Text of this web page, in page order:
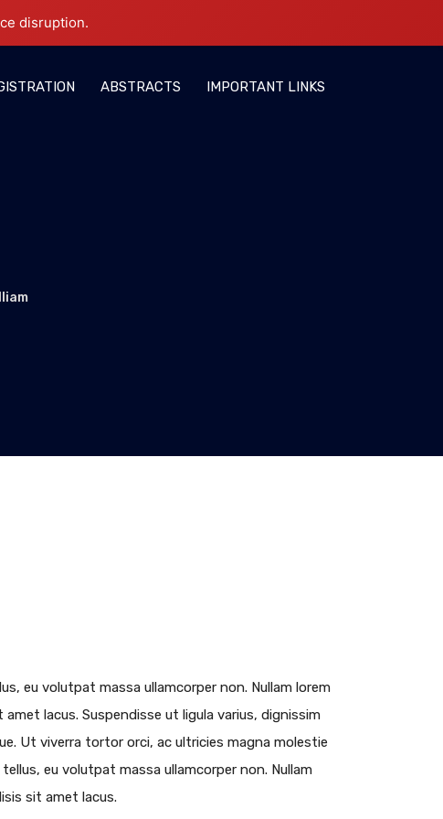
disruption.
ABSTRACTS IMPORTANT LINKS
eu volutpat massa ullamcorper non. Nullam lorem
lacus. Suspendisse ut ligula varius, dignissim
Ut viverra tortor orci, ac ultricies magna molestie
eu volutpat massa ullamcorper non. Nullam
sit amet lacus.